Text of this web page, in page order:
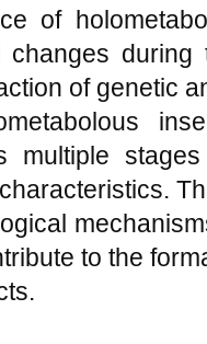
of
changes
of genetic
multiple
to the